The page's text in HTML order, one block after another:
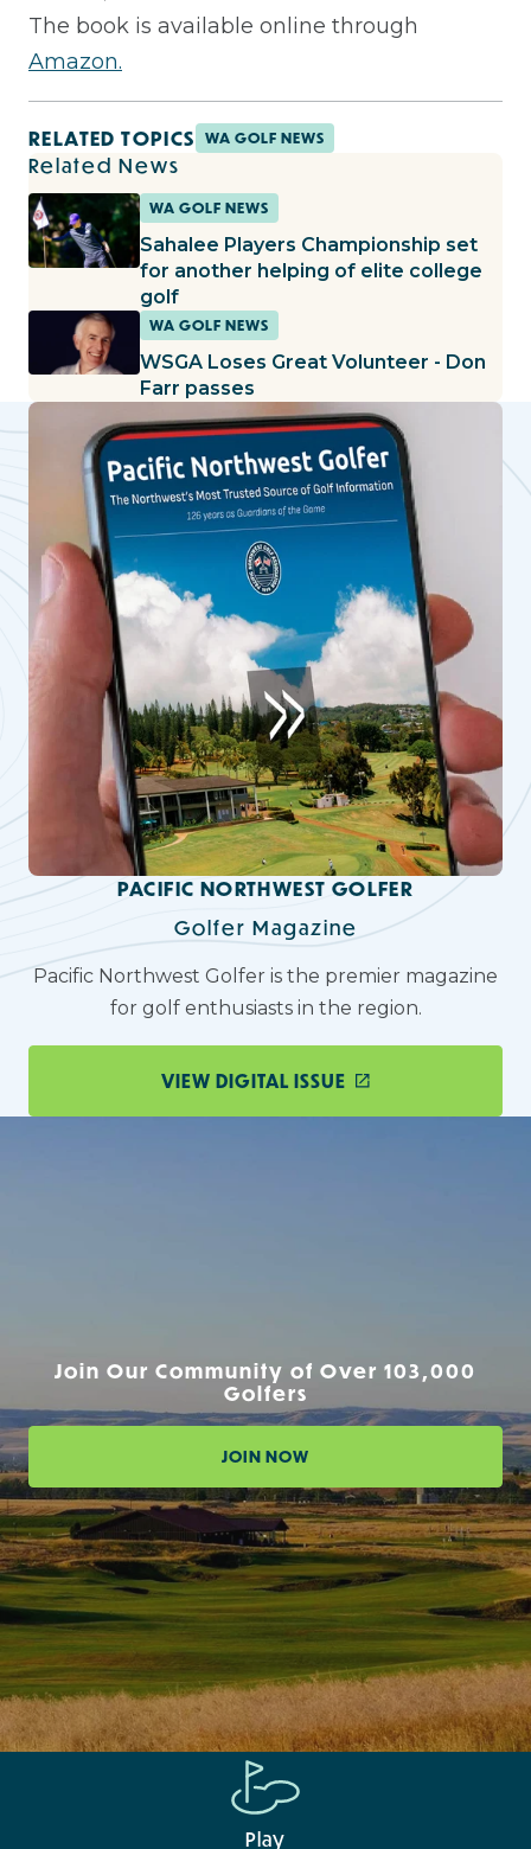
The book is available online through
Amazon.
RELATED TOPICS WA GOLF NEWS
Related News
WA GOLF NEWS
Sahalee Players Championship set
for another helping of elite college
golf
WA GOLF NEWS
WSGA Loses Great Volunteer - Don
Farr passes
PACIFIC NORTHWEST GOLFER
Golfer Magazine
Pacific Northwest Golfer is the premier magazine
for golf enthusiasts in the region.
VIEW DIGITAL ISSUE
Join Our Community of Over 103,000
Golfers
JOIN NOW
Play